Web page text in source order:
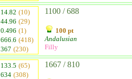
14.82 (10)
44.96 (29)
0.496 (1)
666.6 (418)
367 (230)
1100 / 688
100 pt
Andalusian
Filly
133.5 (65)
634 (308)
1667 / 810